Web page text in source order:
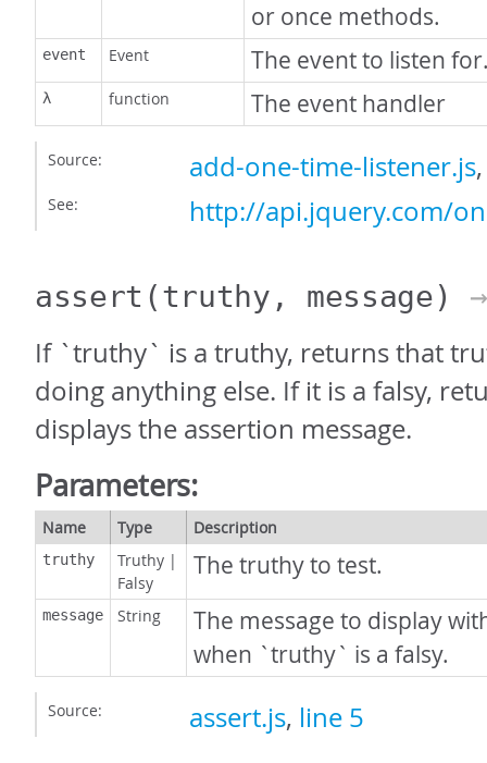
or once methods.
event Event The event to listen
λ function The event handler
Source: add-one-time-listener.js
See: http://api.jquery.com/
assert (truthy, message)
If `truthy` is a truthy, returns that
doing anything else. If it is a falsy,
displays the assertion message.
Parameters:
Name Type Description
truthy Truthy |
Falsy
The truthy to test.
message String
The message to display
when `truthy` is a falsy.
Source: assert.js, line 5